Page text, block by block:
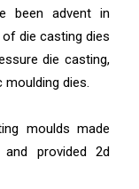
been advent in
die casting dies
die casting,
moulding dies.
moulds made
provided 2d